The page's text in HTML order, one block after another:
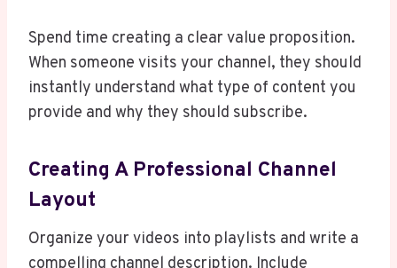
Spend time creating a clear value proposition.
When someone visits your channel, they should
instantly understand what type of content you
provide and why they should subscribe.
Creating A Professional Channel
Layout
Organize your videos into playlists and write a
compelling channel description. Include